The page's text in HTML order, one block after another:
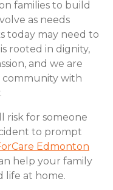
families to build
as needs
today may need to
rooted in dignity,
and we are
with
risk for someone
to prompt
Edmonton
help your family
life at home.